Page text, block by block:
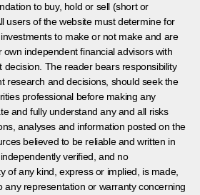
to buy, hold or sell (short or
users of the website must determine for
to make or not make and are
own independent financial advisors with
decision. The reader bears responsibility
research and decisions, should seek the
professional before making any
and fully understand any and all risks
analyses and information posted on the
believed to be reliable and written in
verified, and no
of any kind, express or implied, is made,
any representation or warranty concerning